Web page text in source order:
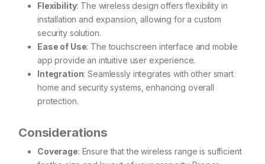
Flexibility: The wireless design offers flexibility in
installation and expansion, allowing for a custom
security solution.
Ease of Use: The touchscreen interface and mobile
app provide an intuitive user experience.
Integration: Seamlessly integrates with other smart
home and security systems, enhancing overall
protection.
Considerations
Coverage: Ensure that the wireless range is sufficient